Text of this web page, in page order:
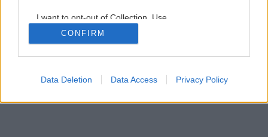
I want to opt-out of Collection, Use,
Retention, Sale, and/or Sharing of my
Personal Data that Is Unrelated with the
Purposes for which it was collected.
CONFIRM
Data Deletion Data Access Privacy Policy